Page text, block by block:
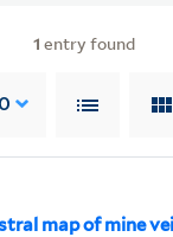
1 entry found
map of mine